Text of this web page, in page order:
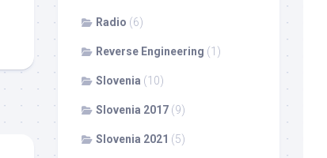
Radio (6)
Reverse Engineering (1)
Slovenia (10)
Slovenia 2017 (9)
Slovenia 2021 (5)